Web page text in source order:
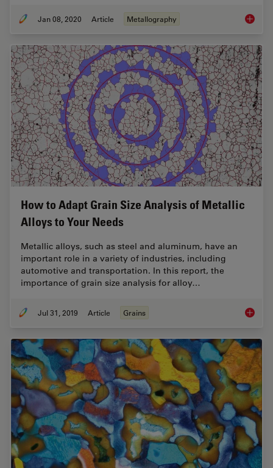
Jan 08, 2020 Article Metallography
How to Adapt Grain Size Analysis of Metallic
Alloys to Your Needs
Metallic alloys, such as steel and aluminum, have an
important role in a variety of industries, including
automotive and transportation. In this report, the
importance of grain size analysis for alloy…
Jul 31, 2019 Article Grains How to